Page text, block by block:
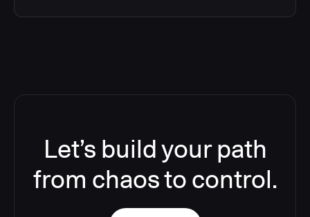
Let’s build your path
from chaos to control.